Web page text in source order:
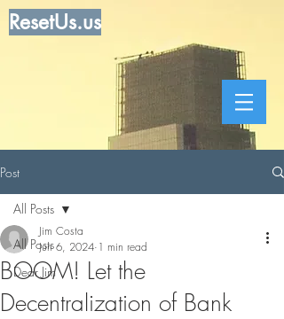
ResetUs.us
Post
All Posts
Dear Jim
All Posts
BOOM! Let the
Decentralization of Bank
Jim Costa
Jun 6, 2024 1 min read